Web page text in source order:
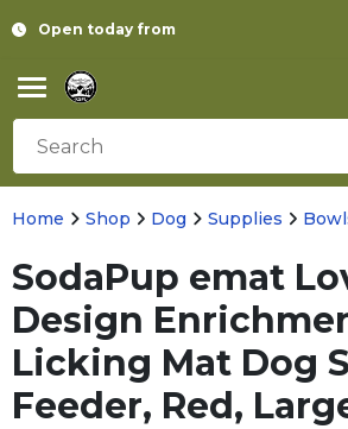
Open today from
Home Shop Dog Supplies
SodaPup emat
Design
Licking Mat Dog
Feeder, Red,